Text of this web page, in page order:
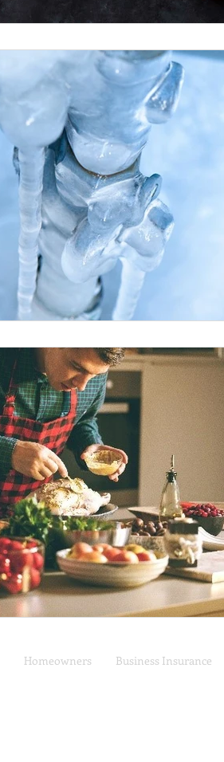
Homeowners Business Insurance